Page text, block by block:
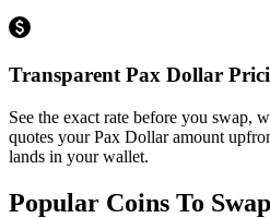
Transparent Pax Dollar
See the exact rate before you swap,
quotes your Pax Dollar amount
lands in your wallet.
Popular Coins To